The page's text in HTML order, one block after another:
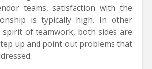
teams, satisfaction with the
is typically high. In other
of teamwork, both sides are
up and point out problems that